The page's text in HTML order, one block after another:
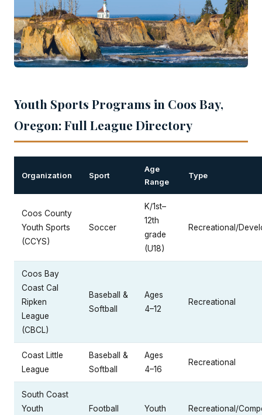
Youth Sports Programs in Coos Bay,
Oregon: Full League Directory
Organization Sport
Age
Range
Type
Coos County
Youth Sports
(CCYS)
Soccer
K/1st–
12th
grade
(U18)
Recreational/
Coos Bay
Coast Cal
Ripken
League
(CBCL)
Baseball &
Softball
Ages
4–12
Recreational
Coast Little
League
Baseball &
Softball
Ages
4–16
Recreational
South Coast
Youth
Football Youth Recreational/